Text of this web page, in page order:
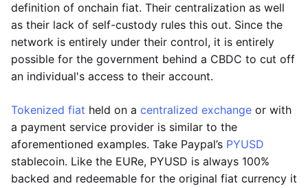
definition of onchain fiat. Their centralization as well
as their lack of self-custody rules this out. Since the
network is entirely under their control, it is entirely
possible for the government behind a CBDC to cut off
an individual's access to their account.
Tokenized fiat held on a centralized exchange or with
a payment service provider is similar to the
aforementioned examples. Take Paypal’s PYUSD
stablecoin. Like the EURe, PYUSD is always 100%
backed and redeemable for the original fiat currency it